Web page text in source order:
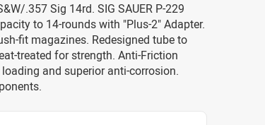
.357 Sig 14rd. SIG SAUER P-229
to 14-rounds with "Plus-2" Adapter.
fit magazines. Redesigned tube to
treated for strength. Anti-Friction
and superior anti-corrosion.